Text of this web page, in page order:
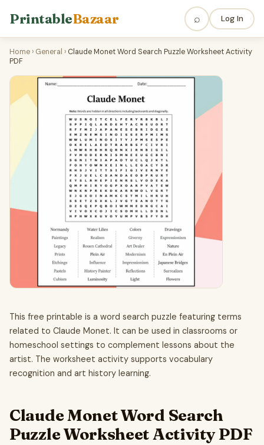
PrintableBazaar ⌕ Log In
Home › General › Claude Monet Word Search Puzzle Worksheet Activity
PDF
This free printable is a word search puzzle featuring terms
related to Claude Monet. It can be used in classrooms or
homeschool settings to complement lessons about the
artist. The worksheet activity supports vocabulary
recognition and art history learning.
Claude Monet Word Search
Puzzle Worksheet Activity PDF